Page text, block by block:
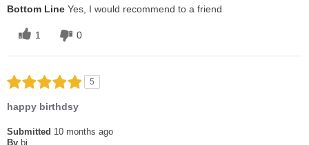
Bottom Line Yes, I would recommend to a friend
1 0
5
happy birthdsy
Submitted 10 months ago
By bj